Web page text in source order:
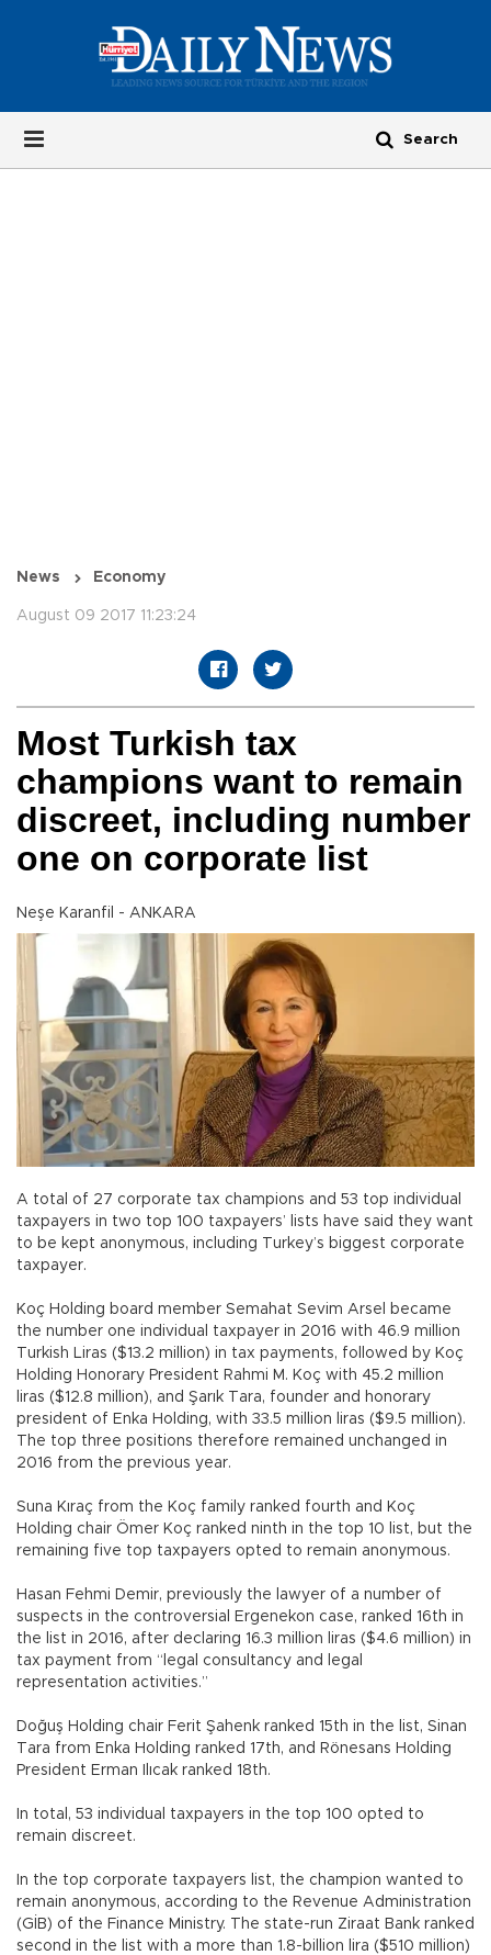
News Economy
August 09 2017 11:23:24
Most Turkish tax
champions want to remain
discreet, including number
one on corporate list
Neşe Karanfil - ANKARA
A total of 27 corporate tax champions and 53 top individual
taxpayers in two top 100 taxpayers’ lists have said they want
to be kept anonymous, including Turkey’s biggest corporate
taxpayer.
Koç Holding board member Semahat Sevim Arsel became
the number one individual taxpayer in 2016 with 46.9 million
Turkish Liras ($13.2 million) in tax payments, followed by Koç
Holding Honorary President Rahmi M. Koç with 45.2 million
liras ($12.8 million), and Şarık Tara, founder and honorary
president of Enka Holding, with 33.5 million liras ($9.5 million).
The top three positions therefore remained unchanged in
2016 from the previous year.
Suna Kıraç from the Koç family ranked fourth and Koç
Holding chair Ömer Koç ranked ninth in the top 10 list, but the
remaining five top taxpayers opted to remain anonymous.
Hasan Fehmi Demir, previously the lawyer of a number of
suspects in the controversial Ergenekon case, ranked 16th in
the list in 2016, after declaring 16.3 million liras ($4.6 million) in
tax payment from “legal consultancy and legal
representation activities.”
Doğuş Holding chair Ferit Şahenk ranked 15th in the list, Sinan
Tara from Enka Holding ranked 17th, and Rönesans Holding
President Erman Ilıcak ranked 18th.
In total, 53 individual taxpayers in the top 100 opted to
remain discreet.
In the top corporate taxpayers list, the champion wanted to
remain anonymous, according to the Revenue Administration
(GİB) of the Finance Ministry. The state-run Ziraat Bank ranked
second in the list with a more than 1.8-billion lira ($510 million)